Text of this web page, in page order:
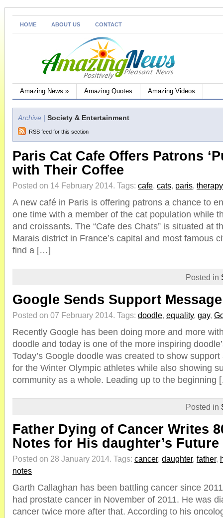
HOME ABOUT US CONTACT
Amazing News » Amazing Quotes Amazing Videos
Archive | Society & Entertainment
RSS feed for this section
Paris Cat Cafe Offers Patrons
with Their Coffee
Posted on 14 February 2014. Tags: cafe, cats, paris, therapy
A new café in Paris is offering patrons a chance to
one time with a member of the cat population while
and croissants. The “Cafe des Chats” is situated at
Marais district in France’s capital and most famous
find a […]
Posted in
Google Sends Support
Posted on 07 February 2014. Tags: doodle, equality, gay,
Recently Google has been doing more and more
doodle and today is one of the more inspiring
Today’s Google doodle was created to show
for the Winter Olympic athletes while also showing
community as a whole. Leading up to the beginning
Posted in
Father Dying of Cancer Writes
Notes for His daughter’s
Posted on 28 January 2014. Tags: cancer, daughter, father,
notes
Garth Callaghan has been battling cancer since
had prostate cancer in November of 2011. He was
cancer twice more after that. According to his